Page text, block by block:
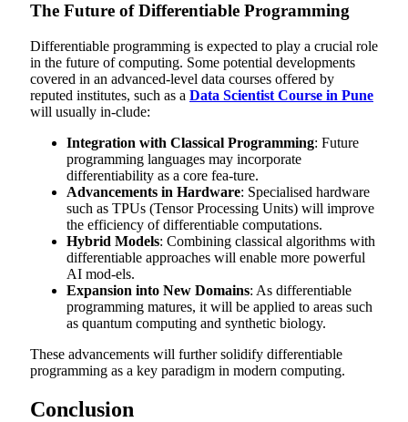
The Future of Differentiable Programming
Differentiable programming is expected to play a crucial role
in the future of computing. Some potential developments
covered in an advanced-level data courses offered by
reputed institutes, such as a Data Scientist Course in Pune
will usually in-clude:
Integration with Classical Programming: Future
programming languages may incorporate
differentiability as a core fea-ture.
Advancements in Hardware: Specialised hardware
such as TPUs (Tensor Processing Units) will improve
the efficiency of differentiable computations.
Hybrid Models: Combining classical algorithms with
differentiable approaches will enable more powerful
AI mod-els.
Expansion into New Domains: As differentiable
programming matures, it will be applied to areas such
as quantum computing and synthetic biology.
These advancements will further solidify differentiable
programming as a key paradigm in modern computing.
Conclusion